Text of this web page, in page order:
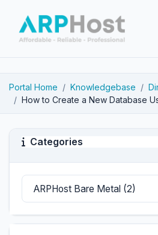
Portal Home Knowledgebase
How to Create a New Database
Categories